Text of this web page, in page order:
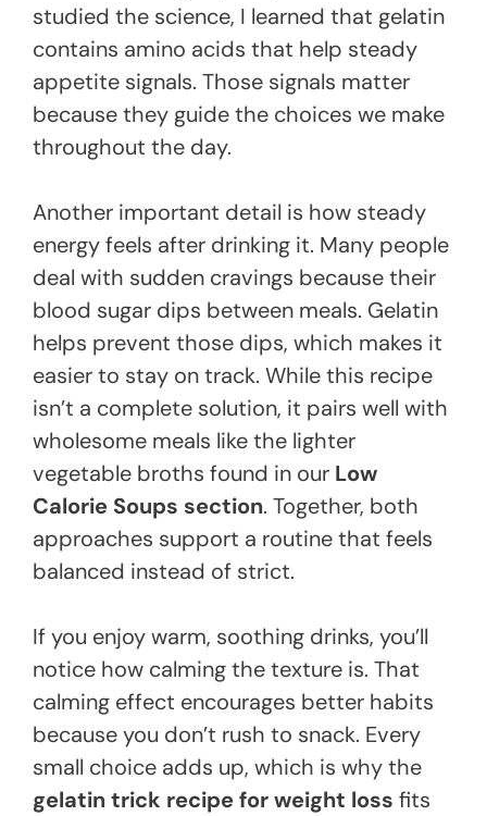
studied the science, I learned that gelatin
contains amino acids that help steady
appetite signals. Those signals matter
because they guide the choices we make
throughout the day.
Another important detail is how steady
energy feels after drinking it. Many people
deal with sudden cravings because their
blood sugar dips between meals. Gelatin
helps prevent those dips, which makes it
easier to stay on track. While this recipe
isn’t a complete solution, it pairs well with
wholesome meals like the lighter
vegetable broths found in our Low
Calorie Soups section. Together, both
approaches support a routine that feels
balanced instead of strict.
If you enjoy warm, soothing drinks, you’ll
notice how calming the texture is. That
calming effect encourages better habits
because you don’t rush to snack. Every
small choice adds up, which is why the
gelatin trick recipe for weight loss fits